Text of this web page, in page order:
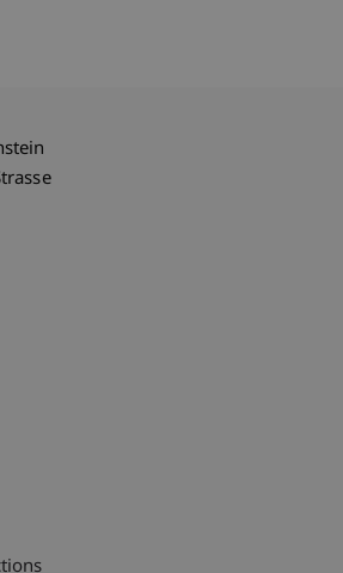
Hinweise
Verzeichnis